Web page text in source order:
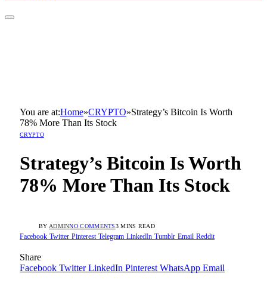
You are at:Home»CRYPTO»Strategy’s Bitcoin Is Worth
78% More Than Its Stock
CRYPTO
Strategy’s Bitcoin Is Worth
78% More Than Its Stock
BY ADMINNO COMMENTS3 MINS READ
Facebook Twitter Pinterest Telegram LinkedIn Tumblr Email Reddit
Share
Facebook Twitter LinkedIn Pinterest WhatsApp Email